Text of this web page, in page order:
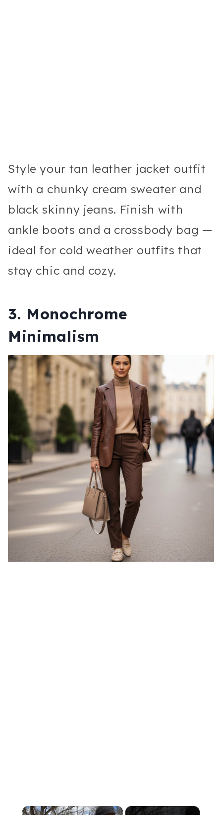
Style your tan leather jacket outfit
with a chunky cream sweater and
black skinny jeans. Finish with
ankle boots and a crossbody bag —
ideal for cold weather outfits that
stay chic and cozy.
3. Monochrome
Minimalism
×